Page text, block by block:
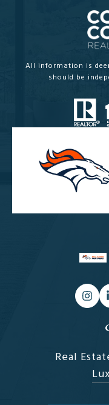
All information is
should be
Real